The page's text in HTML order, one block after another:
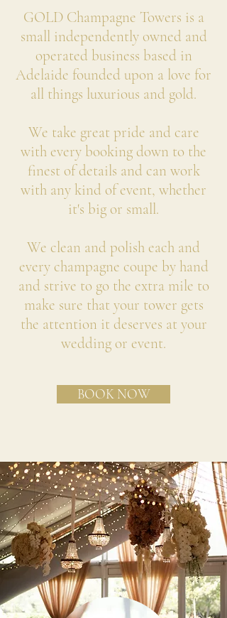
GOLD Champagne Towers is a
small independently owned and
operated business based in
Adelaide founded upon a love for
all things luxurious and gold.
We take great pride and care
with every booking down to the
finest of details and can work
with any kind of event, whether
it's big or small.
We clean and polish each and
every champagne coupe by hand
and strive to go the extra mile to
make sure that your tower gets
the attention it deserves at your
wedding or event.
BOOK NOW